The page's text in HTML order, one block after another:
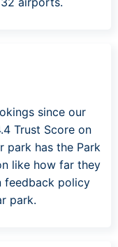
since our
Trust Score on
park has the Park
like how far they
feedback policy
park.